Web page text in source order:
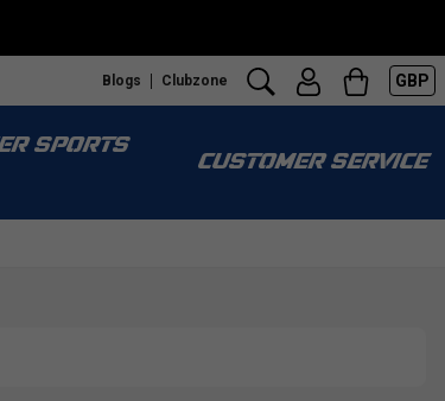
Blogs Clubzone GBP
SPORTS
CUSTOMER SERVICE